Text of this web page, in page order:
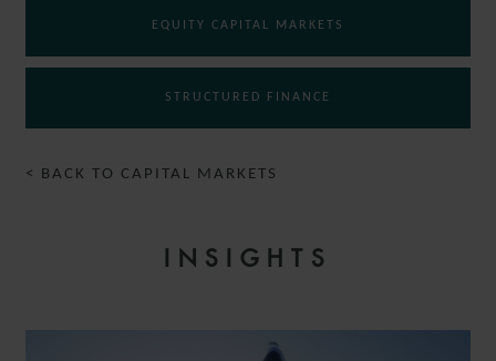
EQUITY CAPITAL MARKETS
STRUCTURED FINANCE
< BACK TO CAPITAL MARKETS
INSIGHTS